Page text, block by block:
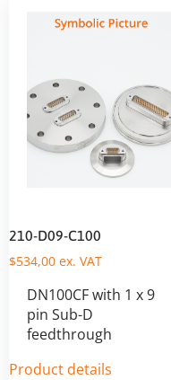
210-D09-C100
$534,00 ex. VAT
DN100CF with 1 x 9
pin Sub-D
feedthrough
Product details